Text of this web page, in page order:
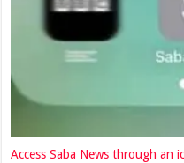
Access Saba News through an